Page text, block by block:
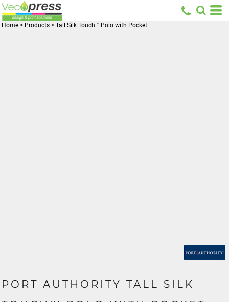
Home > Products > Tall Silk Touch™ Polo with Pocket
PORT AUTHORITY TALL SILK